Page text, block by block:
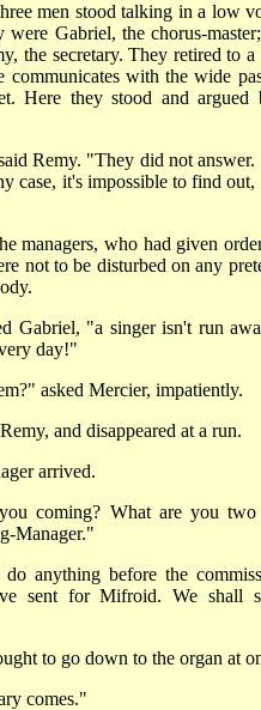
men stood talking in a low
were Gabriel, the chorus-
the secretary. They retired to
with the wide
Here they stood and argued
Remy. "They did not answer.
case, it's impossible to find
managers, who had given
not to be disturbed on any
Gabriel, "a singer isn't run
day!"
asked Mercier, impatiently.
and disappeared at a run.
arrived.
coming? What are you two
Manager."
anything before the
sent for Mifroid. We shall
to go down to the organ at
comes."